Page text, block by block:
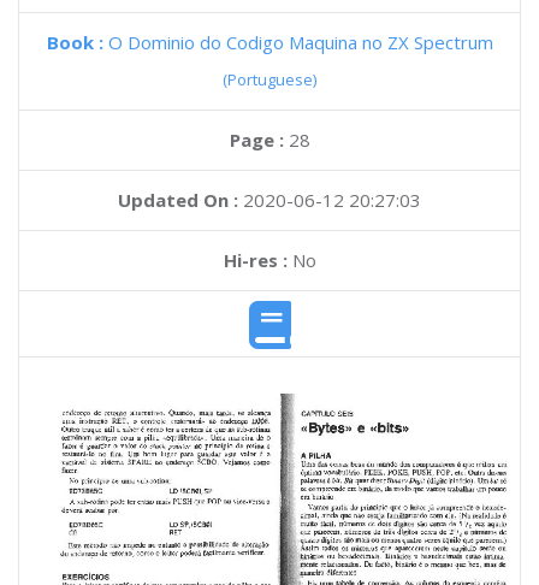
Book : O Dominio do Codigo Maquina no ZX Spectrum
(Portuguese)
Page : 28
Updated On : 2020-06-12 20:27:03
Hi-res :No